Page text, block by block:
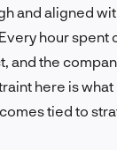
and aligned
hour spent
and the
here is
tied to